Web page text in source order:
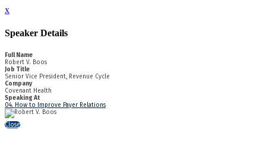
x
Speaker Details
Full Name
Robert V. Boos
Job Title
Senior Vice President, Revenue Cycle
Company
Covenant Health
Speaking At
04. How to Improve Payer Relations
Close